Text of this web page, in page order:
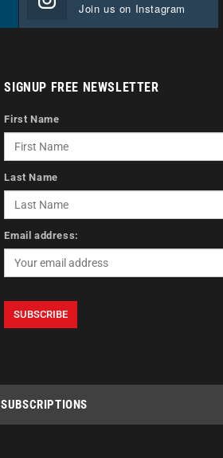
Join us on Instagram
SIGNUP FREE NEWSLETTER
First Name
Last Name
Email address:
SUBSCRIPTIONS